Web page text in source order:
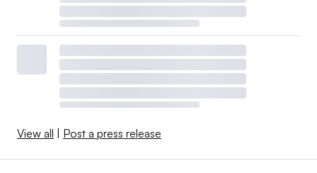
View all Post a press release